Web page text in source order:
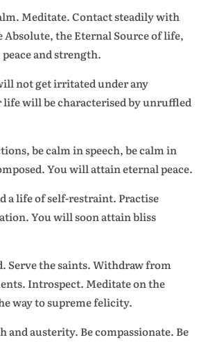
Meditate. Contact steadily with
Absolute, the Eternal Source of life,
and strength.
not get irritated under any
will be characterised by unruffled
be calm in speech, be calm in
You will attain eternal peace.
a life of self-restraint. Practise
You will soon attain bliss
Serve the saints. Withdraw from
Introspect. Meditate on the
way to supreme felicity.
and austerity. Be compassionate. Be